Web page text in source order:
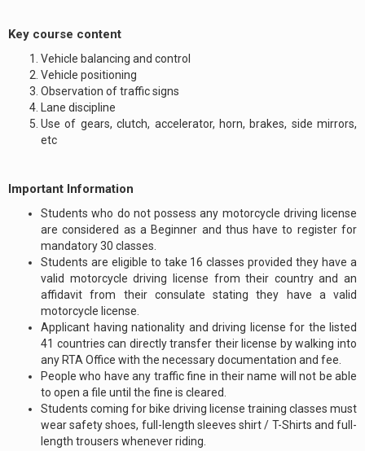
Key course content
Vehicle balancing and control
Vehicle positioning
Observation of traffic signs
Lane discipline
Use of gears, clutch, accelerator, horn, brakes, side mirrors,
etc
Important Information
Students who do not possess any motorcycle driving license
are considered as a Beginner and thus have to register for
mandatory 30 classes.
Students are eligible to take 16 classes provided they have a
valid motorcycle driving license from their country and an
affidavit from their consulate stating they have a valid
motorcycle license.
Applicant having nationality and driving license for the listed
41 countries can directly transfer their license by walking into
any RTA Office with the necessary documentation and fee.
People who have any traffic fine in their name will not be able
to open a file until the fine is cleared.
Students coming for bike driving license training classes must
wear safety shoes, full-length sleeves shirt / T-Shirts and full-
length trousers whenever riding.